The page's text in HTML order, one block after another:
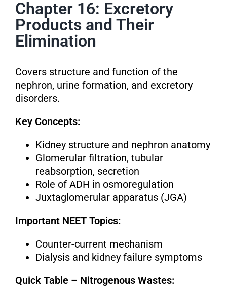
Chapter 16: Excretory
Products and Their
Elimination
Covers structure and function of the
nephron, urine formation, and excretory
disorders.
Key Concepts:
Kidney structure and nephron anatomy
Glomerular filtration, tubular
reabsorption, secretion
Role of ADH in osmoregulation
Juxtaglomerular apparatus (JGA)
Important NEET Topics:
Counter-current mechanism
Dialysis and kidney failure symptoms
Quick Table – Nitrogenous Wastes: